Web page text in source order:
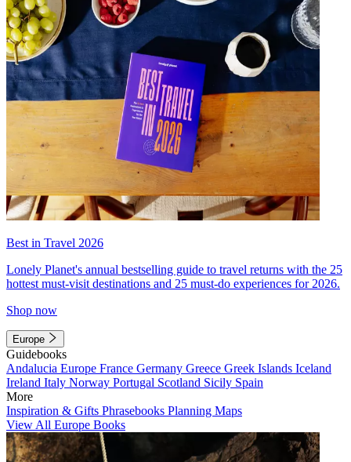
Best in Travel 2026
Lonely Planet's annual bestselling guide to travel returns with the 25
hottest must-visit destinations and 25 must-do experiences for 2026.
Shop now
Europe
Guidebooks
Andalucia Europe France Germany Greece Greek Islands Iceland
Ireland Italy Norway Portugal Scotland Sicily Spain
More
Inspiration & Gifts Phrasebooks Planning Maps
View All Europe Books